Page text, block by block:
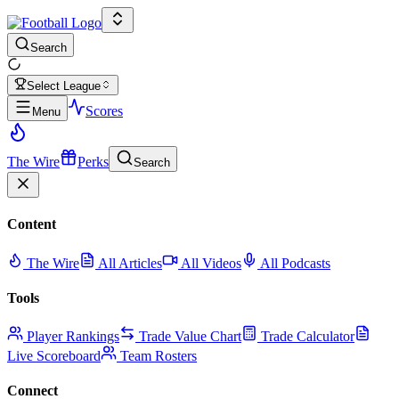
Search
Select League
Menu
Scores
The Wire Perks Search
Content
The Wire All Articles All Videos All Podcasts
Tools
Player Rankings Trade Value Chart
Trade Calculator
Live Scoreboard
Team Rosters
Connect